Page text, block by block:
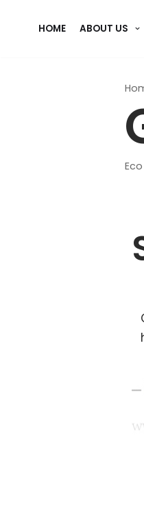
HOME ABOUT US